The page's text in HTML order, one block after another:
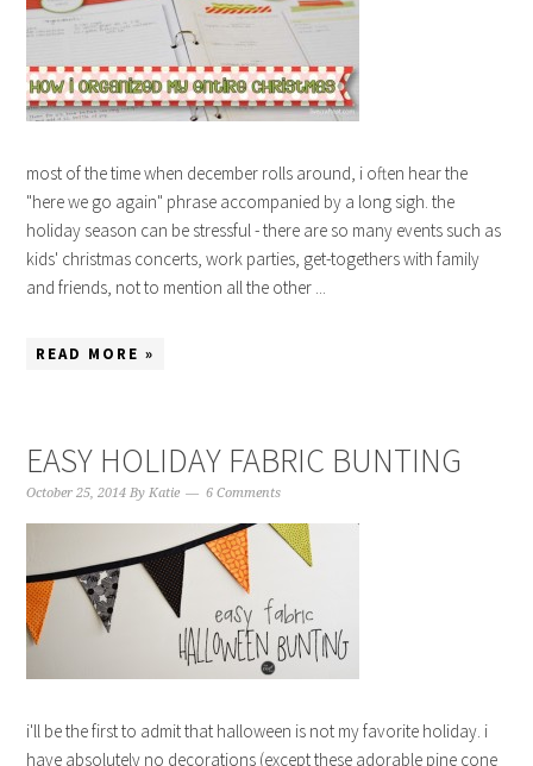
most of the time when december rolls around, i often hear the
"here we go again" phrase accompanied by a long sigh. the
holiday season can be stressful - there are so many events such as
kids' christmas concerts, work parties, get-togethers with family
and friends, not to mention all the other ...
READ MORE »
EASY HOLIDAY FABRIC BUNTING
October 25, 2014 ByKatie 6 Comments
i'll be the first to admit that halloween is not my favorite holiday. i
have absolutely no decorations (except these adorable pine cone